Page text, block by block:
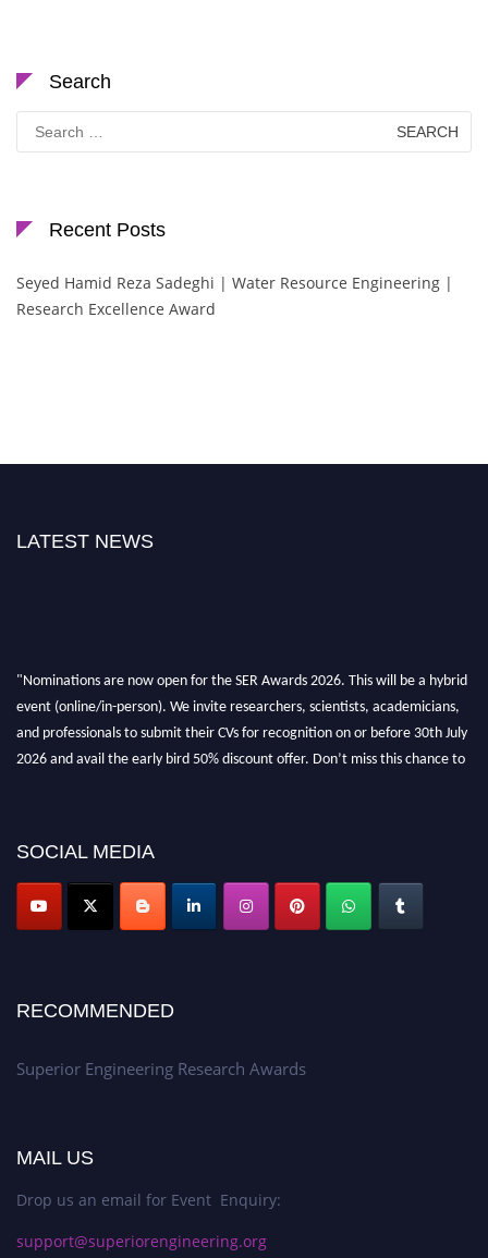
Search
Search
for:
Recent Posts
Seyed Hamid Reza Sadeghi | Water Resource Engineering |
Research Excellence Award
LATEST NEWS
SOCIAL MEDIA
RECOMMENDED
Superior Engineering Research Awards
MAIL US
Drop us an email for Event Enquiry:
support@superiorengineering.org